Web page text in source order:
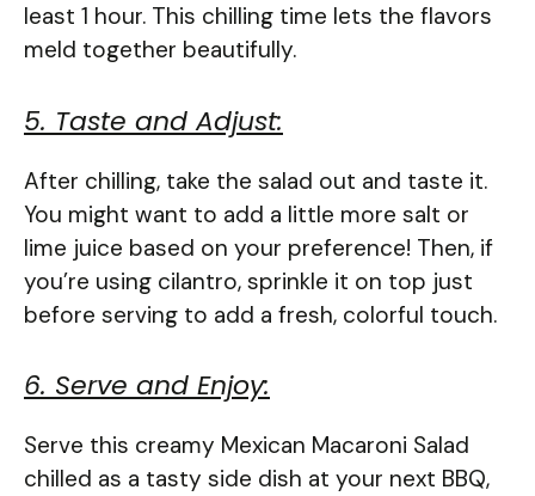
least 1 hour. This chilling time lets the flavors
meld together beautifully.
5. Taste and Adjust:
After chilling, take the salad out and taste it.
You might want to add a little more salt or
lime juice based on your preference! Then, if
you’re using cilantro, sprinkle it on top just
before serving to add a fresh, colorful touch.
6. Serve and Enjoy:
Serve this creamy Mexican Macaroni Salad
chilled as a tasty side dish at your next BBQ,